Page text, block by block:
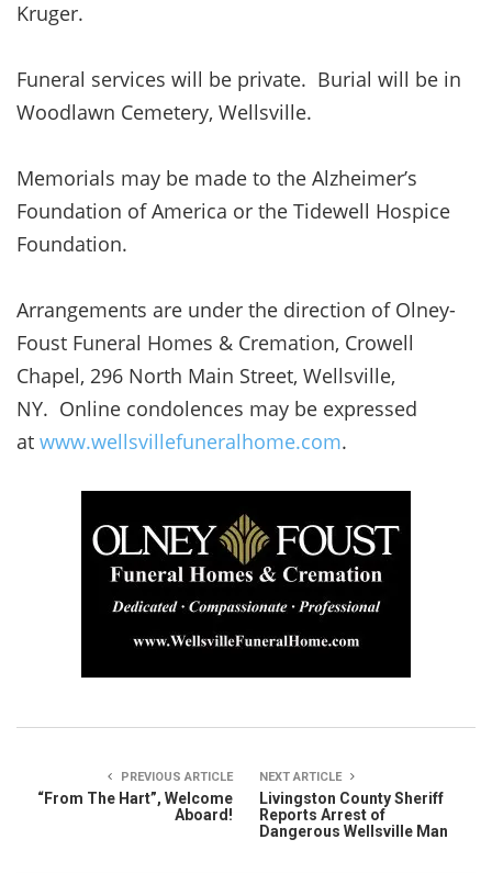
Kruger.
Funeral services will be private. Burial will be in
Woodlawn Cemetery, Wellsville.
Memorials may be made to the Alzheimer’s
Foundation of America or the Tidewell Hospice
Foundation.
Arrangements are under the direction of Olney-
Foust Funeral Homes & Cremation, Crowell
Chapel, 296 North Main Street, Wellsville,
NY. Online condolences may be expressed
at www.wellsvillefuneralhome.com.
PREVIOUS ARTICLE
“From The Hart”, Welcome
Aboard!
NEXT ARTICLE
Livingston County Sheriff
Reports Arrest of
Dangerous Wellsville Man